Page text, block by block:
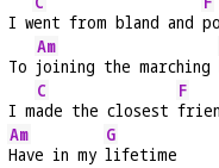
I went from bland and
To
Am
joining the marching
I m
C
ade the closest
F
Am
Have in my
G
lifetime